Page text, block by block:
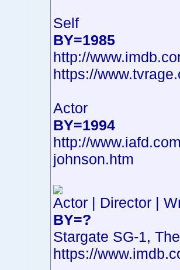
Self
BY=1985
http://
https://
Actor
BY=1994
http://
johnson.htm
Actor | Director |
BY=?
Stargate SG-1,
https://